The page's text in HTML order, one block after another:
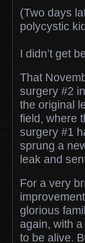
(Two days
polycystic
I didn’t get
That
surgery #2
the original
field, where
surgery #1
sprung a
leak and
For a very
glorious
again, with
to be alive.